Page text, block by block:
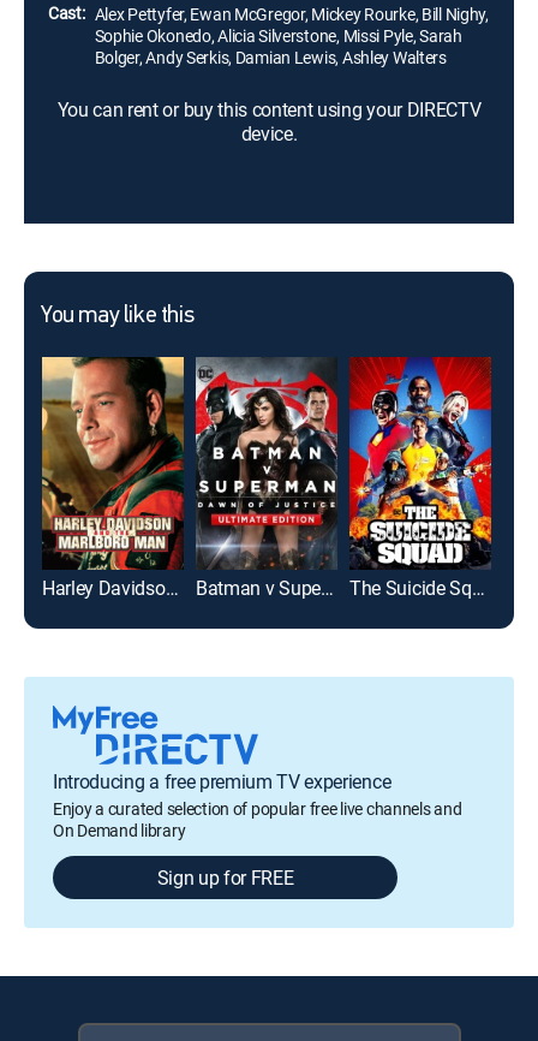
Cast: Alex Pettyfer, Ewan McGregor, Mickey Rourke, Bill Nighy,
Sophie Okonedo, Alicia Silverstone, Missi Pyle, Sarah
Bolger, Andy Serkis, Damian Lewis, Ashley Walters
You can rent or buy this content using your DIRECTV
device.
You may like this
Harley Davidson and the Marlboro Man Batman v Superman: Dawn of Justice: Ultimate Edition The Suicide Squad
Introducing a free premium TV experience
Enjoy a curated selection of popular free live channels and
On Demand library
Sign up for FREE